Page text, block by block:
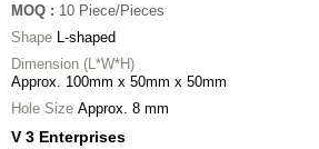
MOQ : 10 Piece/Pieces
Shape L-shaped
Dimension (L*W*H)
Approx. 100mm x 50mm x 50mm
Hole Size Approx. 8 mm
V 3 Enterprises